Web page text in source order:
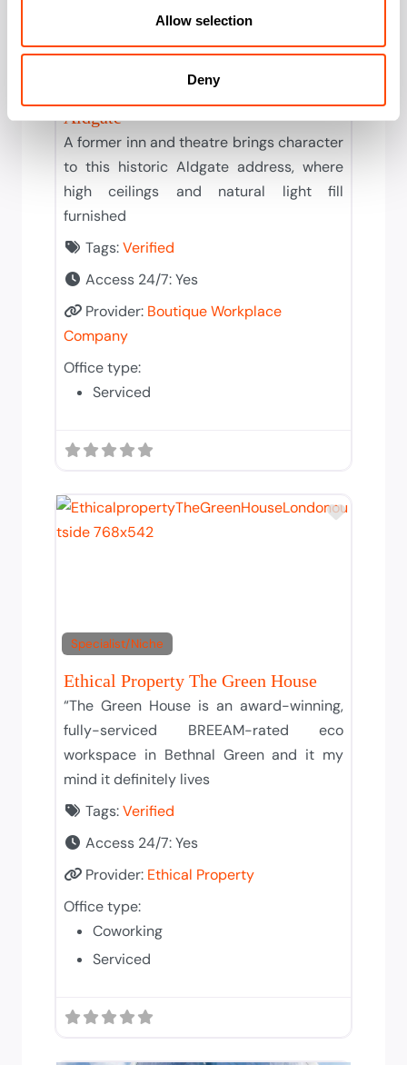
Allow selection
Deny
Solid
Boutique Workplace Company
Aldgate
A former inn and theatre brings character
to this historic Aldgate address, where
high ceilings and natural light fill
furnished
Tags:Verified
Access 24/7:Yes
Provider: Boutique Workplace
Company
Office type:
Serviced
Specialist/Niche
Add to
Ethical Property The Green House
“The Green House is an award-winning,
fully-serviced BREEAM-rated eco
workspace in Bethnal Green and it my
mind it definitely lives
Tags:Verified
Access 24/7:Yes
Provider: Ethical Property
Office type:
Coworking
Serviced